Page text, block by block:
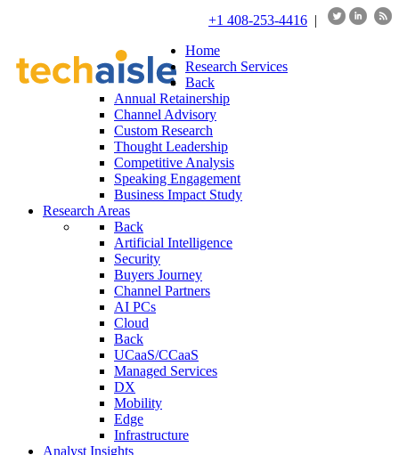
+1 408-253-4416 |
Home
Research Services
Back
Annual Retainership
Channel Advisory
Custom Research
Thought Leadership
Competitive Analysis
Speaking Engagement
Business Impact Study
Research Areas
Back
Artificial Intelligence
Security
Buyers Journey
Channel Partners
AI PCs
Cloud
Back
UCaaS/CCaaS
Managed Services
DX
Mobility
Edge
Infrastructure
Analyst Insights